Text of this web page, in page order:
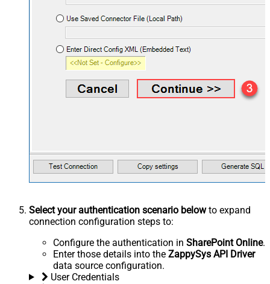
Select your authentication scenario belowto expand
connection configuration steps to:
Configure the authentication in SharePoint Online.
Enter those details into the ZappySys API Driver
data source configuration.
User Credentials